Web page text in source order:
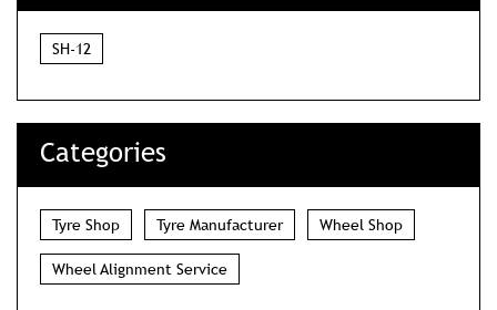
SH-12
Categories
Tyre Shop Tyre Manufacturer Wheel Shop
Wheel Alignment Service